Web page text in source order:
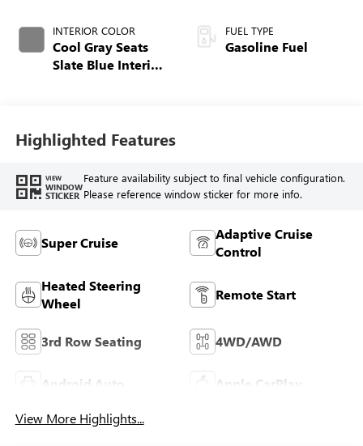
INTERIOR COLOR
Cool Gray Seats
Slate Blue Interior
Seat Trim
FUEL TYPE
Gasoline Fuel
Highlighted Features
VIEW
WINDOW
STICKER
Feature availability subject to final vehicle configuration.
Please reference window sticker for more info.
Super Cruise
Adaptive Cruise
Control
Heated Steering
Wheel
Remote Start
3rd Row Seating 4WD/AWD
Android Auto Apple CarPlay
View More Highlights...